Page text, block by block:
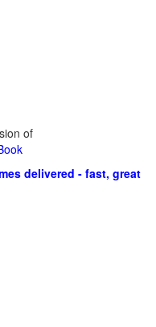
of
delivered - fast, great